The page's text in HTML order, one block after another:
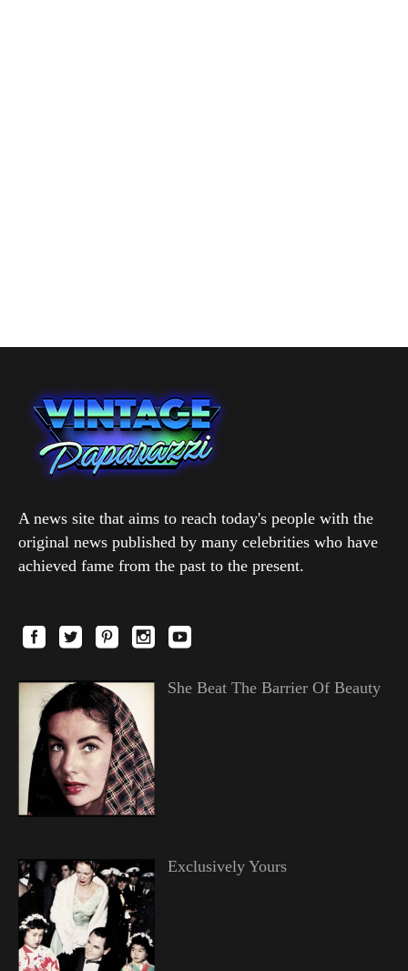
A news site that aims to reach today's people with the
original news published by many celebrities who have
achieved fame from the past to the present.
She Beat The Barrier Of Beauty
Exclusively Yours